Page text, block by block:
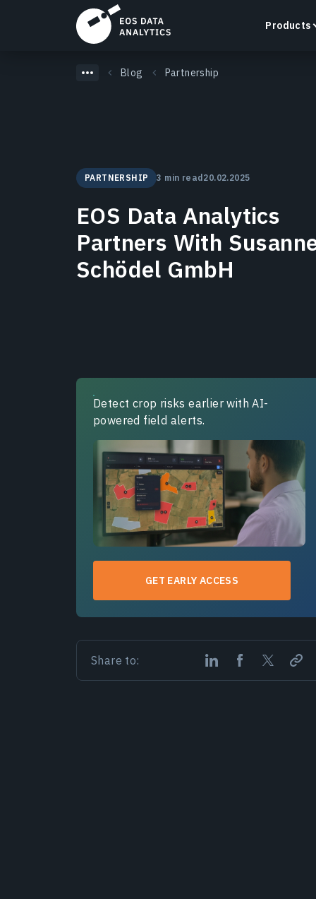
Products
Search, visualize, and analyze satellite imagery
directly in your browser.
Blog Partnership
PARTNERSHIP 3 min read20.02.2025
EOS Data Analytics
Partners With
Schödel GmbH
Detect crop risks earlier with AI-
powered field alerts.
GET EARLY ACCESS
Share to: